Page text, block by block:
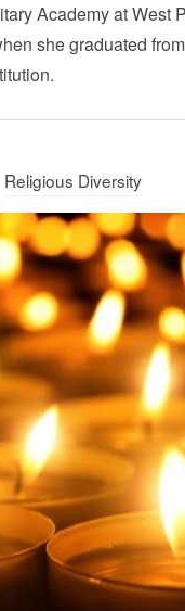
Academy at West
she graduated
Religious Diversity